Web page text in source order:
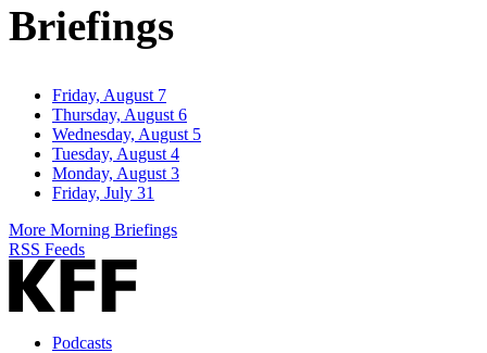
Briefings
Friday, August 7
Thursday, August 6
Wednesday, August 5
Tuesday, August 4
Monday, August 3
Friday, July 31
More Morning Briefings
RSS Feeds
Podcasts